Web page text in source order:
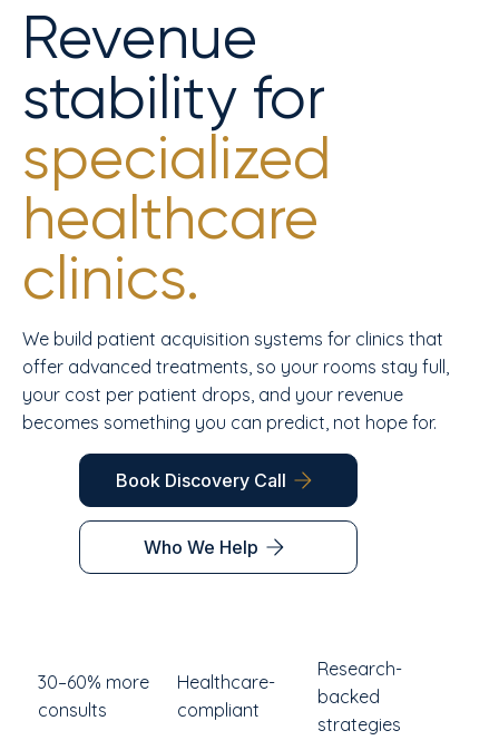
Revenue
stability for
specialized
healthcare
clinics.
We build patient acquisition systems for clinics that
offer advanced treatments, so your rooms stay full,
your cost per patient drops, and your revenue
becomes something you can predict, not hope for.
Book Discovery Call
Who We Help
30–60% more
consults
Healthcare-
compliant
Research-
backed
strategies